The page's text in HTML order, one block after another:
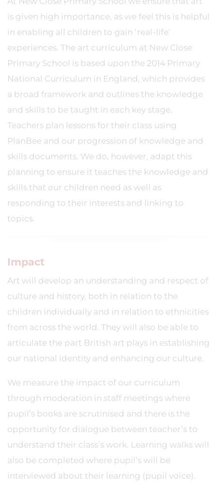
is given high importance, as we feel this is helpful
in enabling all children to gain ‘real-life’
experiences. The art curriculum at New Close
Primary School is based upon the 2014 Primary
National Curriculum in England, which provides
a broad framework and outlines the knowledge
and skills to be taught in each key stage.
Teachers plan lessons for their class using
PlanBee and our progression of knowledge and
skills documents. We do, however, adapt this
planning to ensure it teaches the knowledge and
skills that our children need as well as
responding to their interests and linking to
topics.
Impact
Art will develop an understanding and respect of
culture and history, both in relation to the
children individually and in relation to ethnicities
from across the world. They will also be able to
articulate the part British art plays in establishing
our national identity and enhancing our culture.
We measure the impact of our curriculum
through moderation in staff meetings where
pupil’s books are scrutinised and there is the
opportunity for dialogue between teacher’s to
understand their class’s work. Learning walks will
also be completed where pupil’s will be
interviewed about their learning (pupil voice).